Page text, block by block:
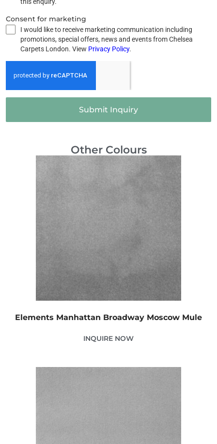
Consent for marketing
I would like to receive marketing communication including
promotions, special offers, news and events from Chelsea
Carpets London. View Privacy Policy.
Submit Inquiry
Other Colours
Elements Manhattan Broadway Moscow Mule
INQUIRE NOW